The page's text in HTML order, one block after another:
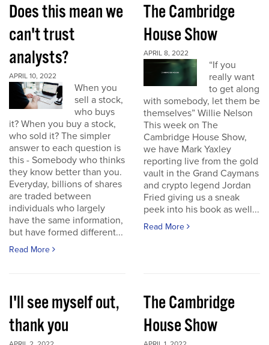
Does this mean we
can't trust
analysts?
APRIL 10, 2022
When you
sell a stock,
who buys
it? When you buy a stock,
who sold it? The simpler
answer to each question is
this - Somebody who thinks
they know better than you.
Everyday, billions of shares
are traded between
individuals who largely
have the same information,
but have formed different...
Read More
The Cambridge
House Show
APRIL 8, 2022
“If you
really want
to get along
with somebody, let them be
themselves” Willie Nelson
This week on The
Cambridge House Show,
we have Mark Yaxley
reporting live from the gold
vault in the Grand Caymans
and crypto legend Jordan
Fried giving us a sneak
peek into his book as well...
Read More
I'll see myself out,
thank you
The Cambridge
House Show